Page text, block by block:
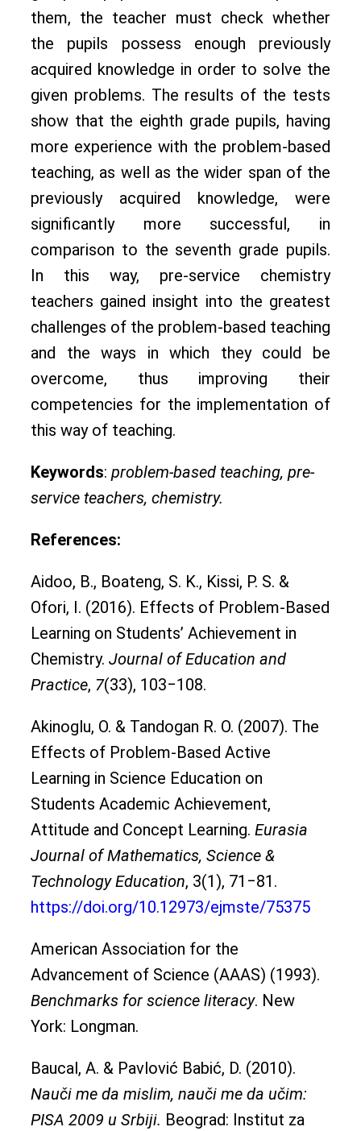
them, the teacher must check whether
the pupils possess enough previously
acquired knowledge in order to solve the
given problems. The results of the tests
show that the eighth grade pupils, having
more experience with the problem-based
teaching, as well as the wider span of the
previously acquired knowledge, were
significantly more successful, in
comparison to the seventh grade pupils.
In this way, pre-service chemistry
teachers gained insight into the greatest
challenges of the problem-based teaching
and the ways in which they could be
overcome, thus improving their
competencies for the implementation of
this way of teaching.
Keywords: problem-based teaching, pre-
service teachers, chemistry.
References:
Aidoo, B., Boateng, S. K., Kissi, P. S. &
Ofori, I. (2016). Effects of Problem-Based
Learning on Students’ Achievement in
Chemistry. Journal of Education and
Practice, 7(33), 103‒108.
Akinoglu, O. & Tandogan R. O. (2007). The
Effects of Problem-Based Active
Learning in Science Education on
Students Academic Achievement,
Attitude and Concept Learning. Eurasia
Journal of Mathematics, Science &
Technology Education, 3(1), 71‒81.
https://doi.org/10.12973/ejmste/75375
American Association for the
Advancement of Science (AAAS) (1993).
Benchmarks for science literacy. New
York: Longman.
Baucal, A. & Pavlović Babić, D. (2010).
Nauči me da mislim, nauči me da učim:
PISA 2009 u Srbiji. Beograd: Institut za